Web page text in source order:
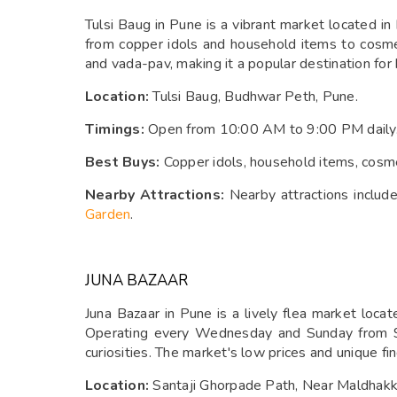
Tulsi Baug in Pune is a vibrant market located
from copper idols and household items to
and vada-pav, making it a popular destination
Location:Tulsi Baug, Budhwar Peth, Pune.
Timings: Open from 10:00 AM to 9:00 PM
Best Buys: Copper idols, household items,
Nearby Attractions: Nearby attractions
Garden.
JUNA BAZAAR
Juna Bazaar in Pune is a lively flea market
Operating every Wednesday and Sunday
curiosities. The market's low prices and unique
Location: Santaji Ghorpade Path, Near